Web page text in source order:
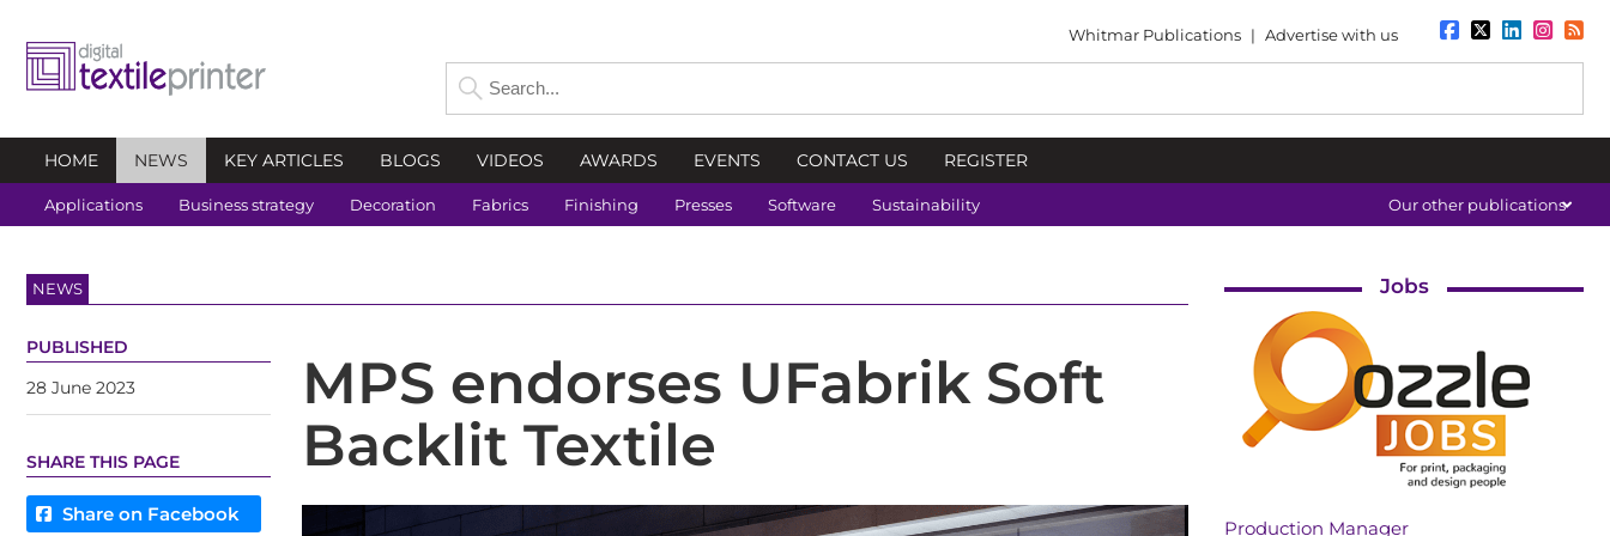
Whitmar Publications | Advertise with us
HOME NEWS KEY ARTICLES BLOGS VIDEOS AWARDS EVENTS CONTACT US REGISTER
Applications Business strategy Decoration Fabrics Finishing Presses Software Sustainability Our other publications
NEWS
MPS endorses UFabrik Soft
Backlit Textile
PUBLISHED
28 June 2023
SHARE THIS PAGE
Share on Facebook
Jobs
Production Manager